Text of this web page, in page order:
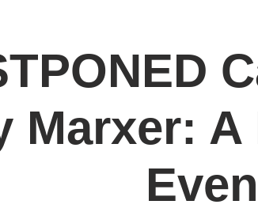
Join Classes & Events
Marxer: